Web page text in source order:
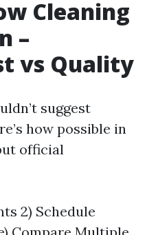
Cleaning
–
vs Quality
suggest
how possible in
official
2) Schedule